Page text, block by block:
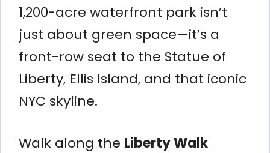
1,200-acre waterfront park isn’t
just about green space—it’s a
front-row seat to the Statue of
Liberty, Ellis Island, and that iconic
NYC skyline.
Walk along the Liberty Walk